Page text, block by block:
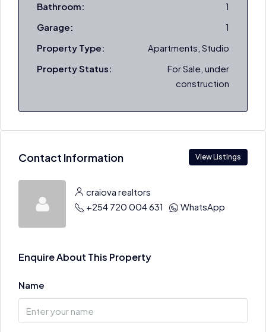
Bathroom:
1
Garage:
1
Property Type:
Apartments, Studio
Property Status:
For Sale, under
construction
Contact Information View Listings
craiova realtors
+254 720 004 631
WhatsApp
Enquire About This Property
Name